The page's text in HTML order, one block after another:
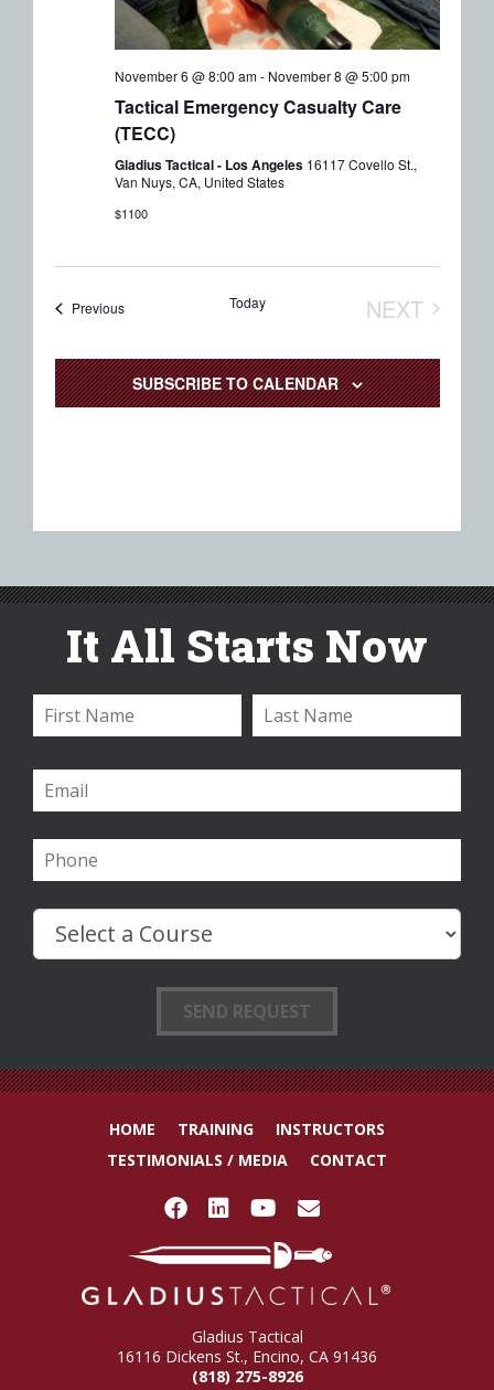
November 6 @ 8:00 am- November 8 @ 5:00 pm
Tactical Emergency Casualty Care
(TECC)
Gladius Tactical - Los Angeles 16117 Covello St.,
Van Nuys, CA, United States
$1100
PreviousEvents Today
NEXT
SUBSCRIBE TO CALENDAR
It All Starts Now
HOME TRAINING
INSTRUCTORS
TESTIMONIALS / MEDIA
CONTACT
Gladius Tactical
16116 Dickens St., Encino, CA 91436
(818) 275-8926